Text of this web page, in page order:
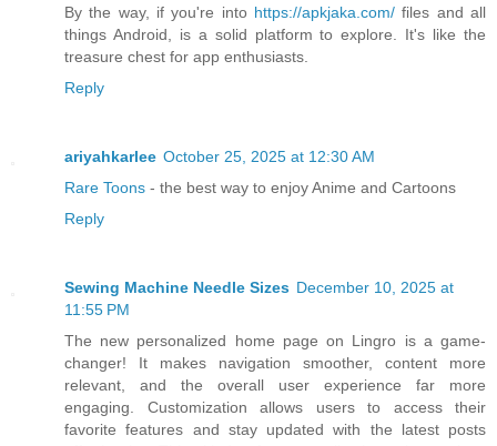
By the way, if you're into https://apkjaka.com/ files and all
things Android, is a solid platform to explore. It's like the
treasure chest for app enthusiasts.
Reply
ariyahkarlee October 25, 2025 at 12:30 AM
Rare Toons - the best way to enjoy Anime and Cartoons
Reply
Sewing Machine Needle Sizes December 10, 2025 at
11:55 PM
The new personalized home page on Lingro is a game-
changer! It makes navigation smoother, content more
relevant, and the overall user experience far more
engaging. Customization allows users to access their
favorite features and stay updated with the latest posts